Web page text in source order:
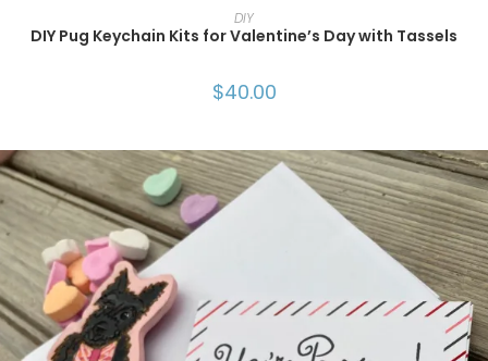
SELECT OPTIONS
DIY
DIY Pug Keychain Kits for Valentine’s Day with Tassels
$40.00